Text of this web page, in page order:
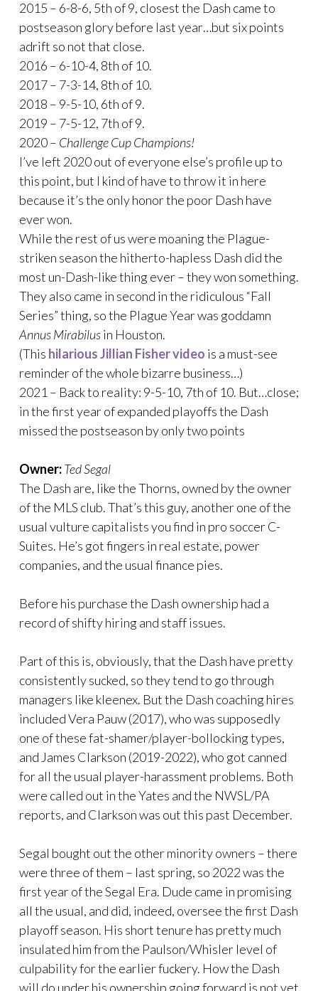
2015 – 6-8-6, 5th of 9, closest the Dash came to
postseason glory before last year…but six points
adrift so not that close.
2016 – 6-10-4, 8th of 10.
2017 – 7-3-14, 8th of 10.
2018 – 9-5-10, 6th of 9.
2019 – 7-5-12, 7th of 9.
2020 – Challenge Cup Champions!
I’ve left 2020 out of everyone else’s profile up to
this point, but I kind of have to throw it in here
because it’s the only honor the poor Dash have
ever won.
While the rest of us were moaning the Plague-
striken season the hitherto-hapless Dash did the
most un-Dash-like thing ever – they won something.
They also came in second in the ridiculous “Fall
Series” thing, so the Plague Year was goddamn
Annus Mirabilusin Houston.
(This hilarious Jillian Fisher video is a must-see
reminder of the whole bizarre business…)
2021 – Back to reality: 9-5-10, 7th of 10. But…close;
in the first year of expanded playoffs the Dash
missed the postseason by only two points
Owner:Ted Segal
The Dash are, like the Thorns, owned by the owner
of the MLS club. That’s this guy, another one of the
usual vulture capitalists you find in pro soccer C-
Suites. He’s got fingers in real estate, power
companies, and the usual finance pies.
Before his purchase the Dash ownership had a
record of shifty hiring and staff issues.
Part of this is, obviously, that the Dash have pretty
consistently sucked, so they tend to go through
managers like kleenex. But the Dash coaching hires
included Vera Pauw (2017), who was supposedly
one of these fat-shamer/player-bollocking types,
and James Clarkson (2019-2022), who got canned
for all the usual player-harassment problems. Both
were called out in the Yates and the NWSL/PA
reports, and Clarkson was out this past December.
Segal bought out the other minority owners – there
were three of them – last spring, so 2022 was the
first year of the Segal Era. Dude came in promising
all the usual, and did, indeed, oversee the first Dash
playoff season. His short tenure has pretty much
insulated him from the Paulson/Whisler level of
culpability for the earlier fuckery. How the Dash
will do under his ownership going forward is not yet